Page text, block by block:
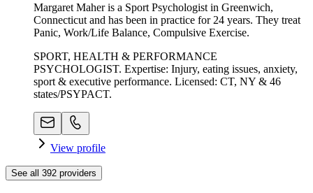
Margaret Maher is a Sport Psychologist in Greenwich,
Connecticut and has been in practice for 24 years. They treat
Panic, Work/Life Balance, Compulsive Exercise.
SPORT, HEALTH & PERFORMANCE
PSYCHOLOGIST. Expertise: Injury, eating issues, anxiety,
sport & executive performance. Licensed: CT, NY & 46
states/PSYPACT.
View profile
See all 392 providers